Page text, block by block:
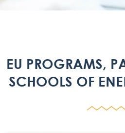
EU PROGRAMS,
SCHOOLS OF